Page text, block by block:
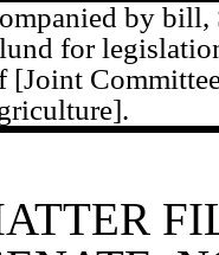
by bill,
for
[Joint